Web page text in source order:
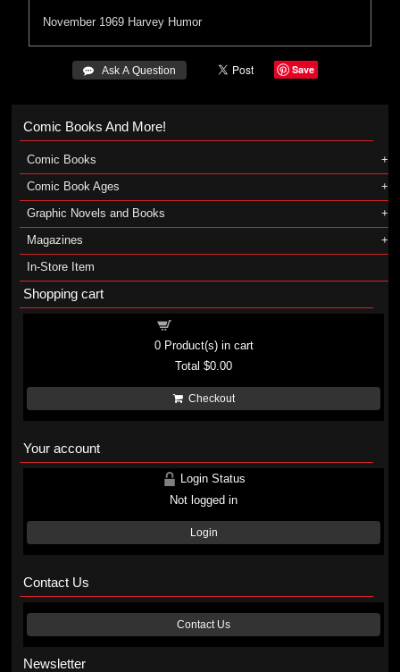
November 1969 Harvey Humor
 Ask A Question Save
Comic Books And More!
Comic Books
Comic Book Ages
Graphic Novels and Books
Magazines
In-Store Item
Shopping cart
0Product(s) in cart
Total$0.00
Checkout
Your account
Login Status
Not logged in
Login
Contact Us
Contact Us
Newsletter